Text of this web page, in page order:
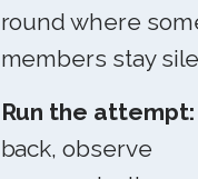
round where
members stay
Run the attempt:
back, observe